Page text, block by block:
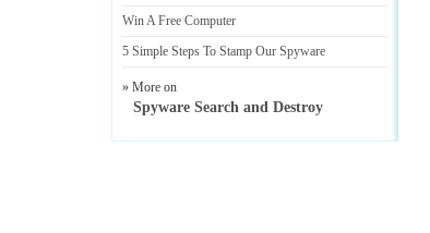
Win A Free Computer
5 Simple Steps To Stamp Our Spyware
» More on
Spyware Search and Destroy